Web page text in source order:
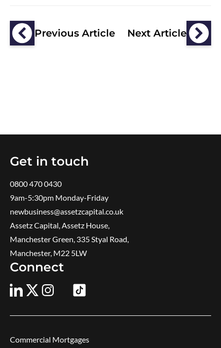
Previous Article Next Article
Get in touch
0800 470 0430
9am-5:30pm ​Monday-Friday
newbusiness@assetzcapital.co.uk
Assetz Capital, Assetz House,
Manchester Green, 335 Styal Road,
Manchester, M22 5LW
Connect
Commercial Mortgages